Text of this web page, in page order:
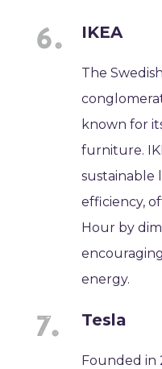
IKEA
The
known for
furniture.
sustainable
efficiency,
Hour by
energy.
Tesla
Founded in